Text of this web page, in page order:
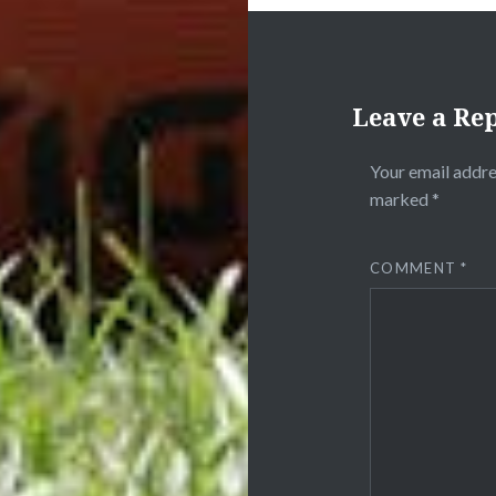
Leave a
Your email
marked *
COMMENT*